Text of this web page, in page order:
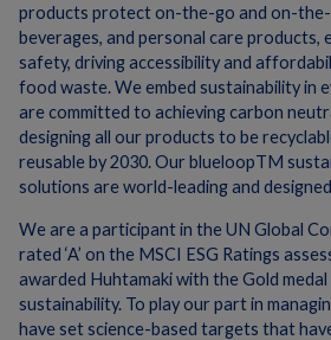
products protect on-the-go and on-
beverages, and personal care products,
safety, driving accessibility and
food waste. We embed sustainability in
are committed to achieving carbon
designing all our products to be
reusable by 2030. Our blueloopTM
solutions are world-leading and
We are a participant in the UN Global
rated ‘A’ on the MSCI ESG Ratings
awarded Huhtamaki with the Gold
sustainability. To play our part in
have set science-based targets that